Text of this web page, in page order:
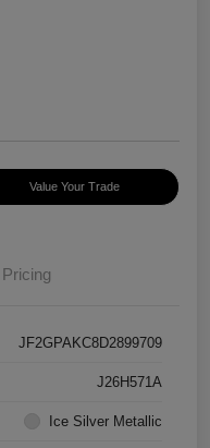
Value Your Trade
Pricing
JF2GPAKC8D2899709
J26H571A
Ice Silver Metallic